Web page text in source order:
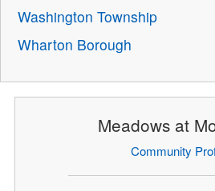
Washington Township
Wharton Borough
Meadows at
Community